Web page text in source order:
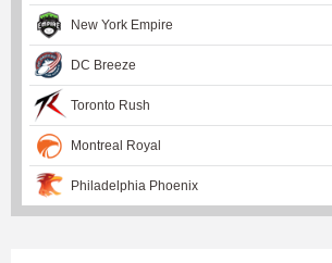
New York Empire
DC Breeze
Toronto Rush
Montreal Royal
Philadelphia Phoenix